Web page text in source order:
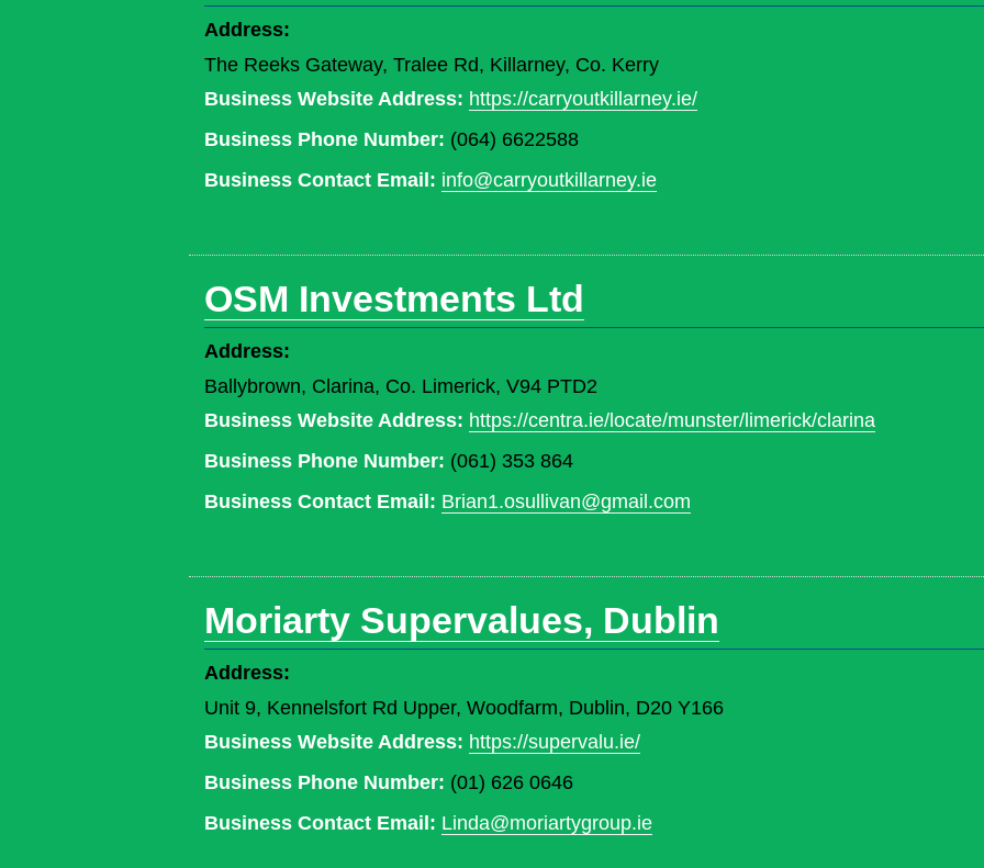
Address:
The Reeks Gateway, Tralee Rd, Killarney, Co. Kerry
Business Website Address: https://carryoutkillarney.ie/
Business Phone Number: (064) 6622588
Business Contact Email: info@carryoutkillarney.ie
OSM Investments Ltd
Address:
Ballybrown, Clarina, Co. Limerick, V94 PTD2
Business Website Address: https://centra.ie/locate/munster/limerick/clarina
Business Phone Number: (061) 353 864
Business Contact Email: Brian1.osullivan@gmail.com
Moriarty Supervalues, Dublin
Address:
Unit 9, Kennelsfort Rd Upper, Woodfarm, Dublin, D20 Y166
Business Website Address: https://supervalu.ie/
Business Phone Number: (01) 626 0646
Business Contact Email: Linda@moriartygroup.ie